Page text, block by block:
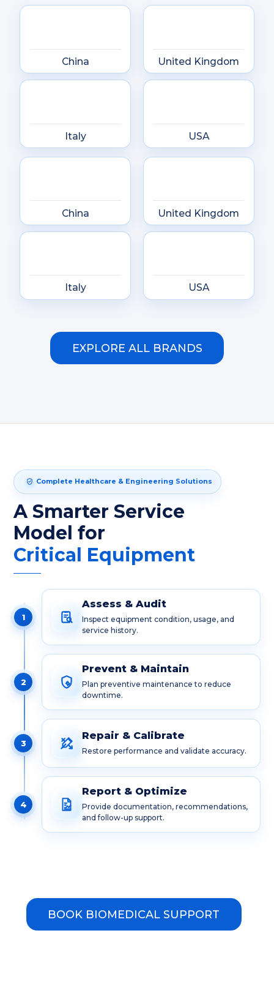
China United Kingdom
Italy USA
China United Kingdom
Italy USA
EXPLORE ALL BRANDS
Complete Healthcare & Engineering Solutions
A Smarter Service
Model for
Critical Equipment
1
Assess & Audit
Inspect equipment condition, usage, and
service history.
2
Prevent & Maintain
Plan preventive maintenance to reduce
downtime.
3
Repair & Calibrate
Restore performance and validate accuracy.
4
Report & Optimize
Provide documentation, recommendations,
and follow-up support.
BOOK BIOMEDICAL SUPPORT